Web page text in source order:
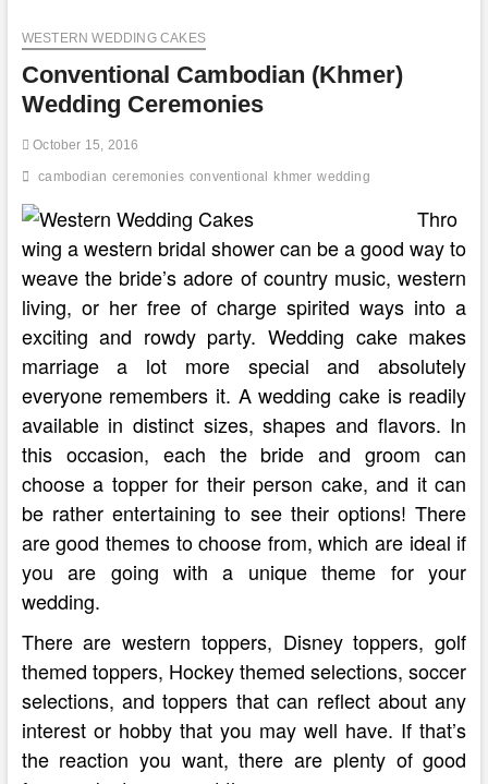
Wedding
WESTERN WEDDING CAKES
Conventional Cambodian (Khmer)
Wedding Ceremonies
October 15, 2016
cambodian ceremonies conventional khmer wedding
Thro
wing a western bridal shower can be a good way to
weave the bride’s adore of country music, western
living, or her free of charge spirited ways into a
exciting and rowdy party. Wedding cake makes
marriage a lot more special and absolutely
everyone remembers it. A wedding cake is readily
available in distinct sizes, shapes and flavors. In
this occasion, each the bride and groom can
choose a topper for their person cake, and it can
be rather entertaining to see their options! There
are good themes to choose from, which are ideal if
you are going with a unique theme for your
wedding.
There are western toppers, Disney toppers, golf
themed toppers, Hockey themed selections, soccer
selections, and toppers that can reflect about any
interest or hobby that you may well have. If that’s
the reaction you want, there are plenty of good